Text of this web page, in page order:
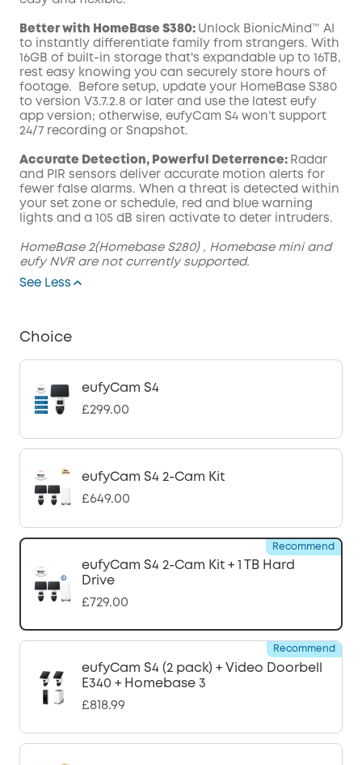
Better with HomeBase S380: Unlock BionicMind™ AI
to instantly differentiate family from strangers. With
16GB of built-in storage that's expandable up to 16TB,
rest easy knowing you can securely store hours of
footage. Before setup, update your HomeBase S380
to version V3.7.2.8 or later and use the latest eufy
app version; otherwise, eufyCam S4 won’t support
24/7 recording or Snapshot.
Accurate Detection, Powerful Deterrence: Radar
and PIR sensors deliver accurate motion alerts for
fewer false alarms. When a threat is detected within
your set zone or schedule, red and blue warning
lights and a 105 dB siren activate to deter intruders.
HomeBase 2(Homebase S280) , Homebase mini and
eufy NVR are not currently supported.
See Less
Choice
eufyCam S4
£299.00
eufyCam S4 2-Cam Kit
£649.00
eufyCam S4 2-Cam Kit + 1 TB Hard
Drive
£729.00
Recommend
eufyCam S4 (2 pack) + Video Doorbell
E340 + Homebase 3
£818.99
Recommend